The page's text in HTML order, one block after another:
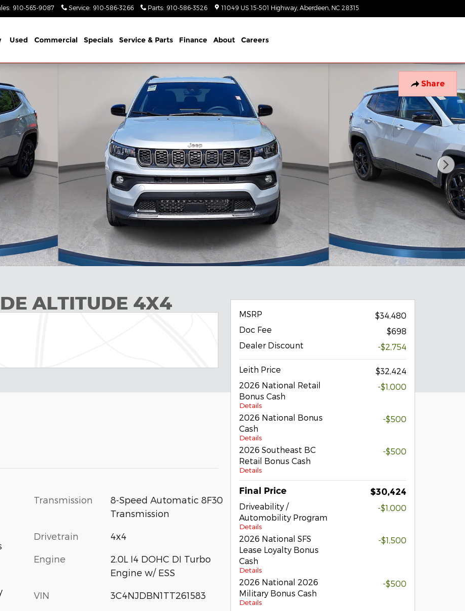
: 910-565-9087 Service: 910-586-3266 Parts: 910-586-3526 11049 US 15-501 Highway Aberdeen NC 28315
Used Commercial Specials Service & Parts Finance About Careers
Share
ALTITUDE 4X4
Transmission
8-Speed Automatic 8F30
Transmission
Drivetrain 4x4
Engine
2.0L I4 DOHC DI Turbo
Engine w/ ESS
VIN 3C4NJDBN1TT261583
MSRP
$34,480
Doc Fee
$698
Dealer Discount
-$2,754
Leith Price
$32,424
2026 National Retail
Bonus Cash
Details
-$1,000
2026 National Bonus
Cash
Details
-$500
2026 Southeast BC
Retail Bonus Cash
Details
-$500
Final Price $30,424
Driveability /
Automobility Program
Details
-$1,000
2026 National SFS
Lease Loyalty Bonus
Cash
Details
-$1,500
2026 National 2026
Military Bonus Cash
Details
-$500